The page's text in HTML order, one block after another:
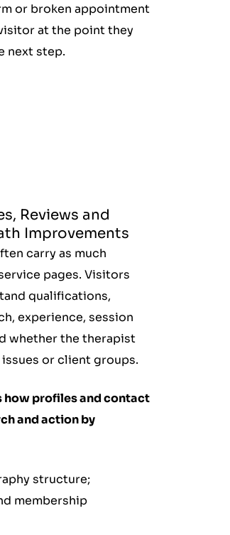
or broken appointment
at the point they
next step.
Reviews and
Improvements
carry as much
pages. Visitors
qualifications,
experience, session
whether the therapist
or client groups.
profiles and contact
and action by
structure;
membership